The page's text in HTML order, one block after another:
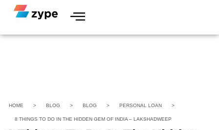
HOME > BLOG > BLOG > PERSONAL LOAN >
8 THINGS TO DO IN THE HIDDEN GEM OF INDIA – LAKSHADWEEP